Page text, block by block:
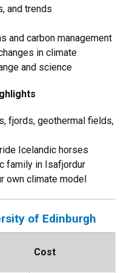
and trends
and carbon management
in climate
and science
fjords, geothermal fields,
Icelandic horses
family in Isafjordur
own climate model
of Edinburgh
Cost